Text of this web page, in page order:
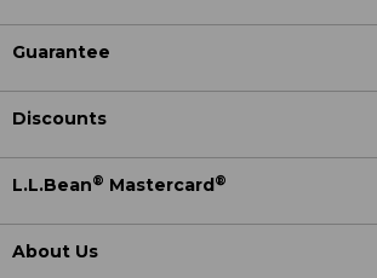
Guarantee
Discounts
L.L.Bean® Mastercard®
About Us